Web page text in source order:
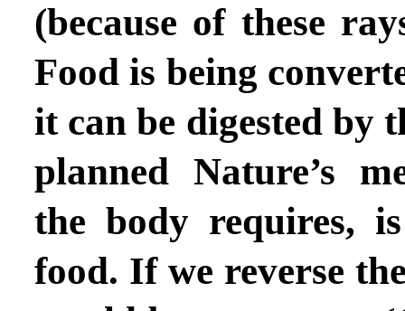
(because of these
Food is being
it can be digested by
planned Nature’s
the body requires,
food. If we reverse